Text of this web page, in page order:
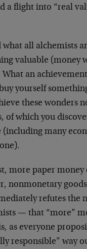
a flight into “real
all alchemists
valuable (money
an
yourself
these wonders
of which you
many
more paper
nonmonetary
refutes
— that “more”
as everyone
responsible” way